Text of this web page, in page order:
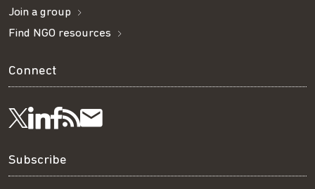
Join a group
Find NGO resources
Connect
Follow
us
Visit
us
Visit
us
Get
our
Subscribe
Subscribe